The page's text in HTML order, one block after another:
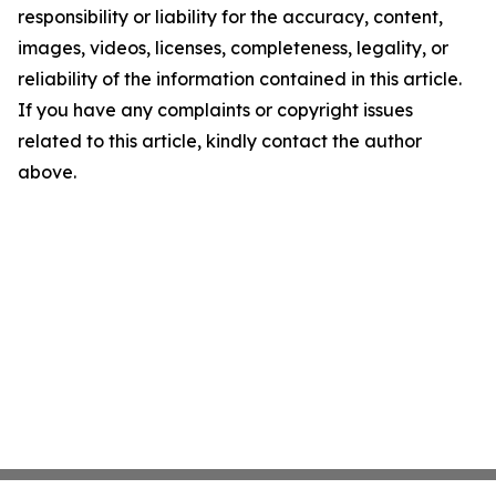
responsibility or liability for the accuracy, content,
images, videos, licenses, completeness, legality, or
reliability of the information contained in this article.
If you have any complaints or copyright issues
related to this article, kindly contact the author
above.